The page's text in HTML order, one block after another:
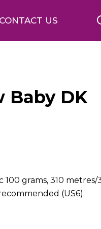
CONTACT US
Baby DK
100 grams, 310 metres/
(US6)